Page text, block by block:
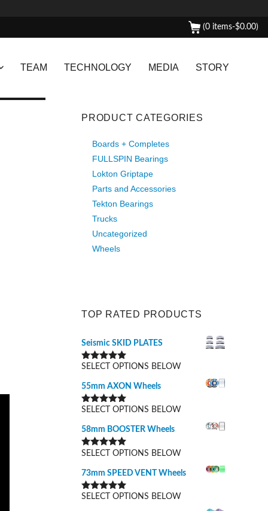
(0 items-$0.00)
TEAM TECHNOLOGY MEDIA STORY
PRODUCT CATEGORIES
Boards + Completes
FULLSPIN Bearings
Lokton Griptape
Parts and Accessories
Tekton Bearings
Trucks
Uncategorized
Wheels
TOP RATED PRODUCTS
Seismic SKID PLATES
Rated5.00
SELECT OPTIONS BELOW
55mm AXON Wheels
Rated5.00
SELECT OPTIONS BELOW
58mm BOOSTER Wheels
Rated5.00
SELECT OPTIONS BELOW
73mm SPEED VENT Wheels
Rated5.00
SELECT OPTIONS BELOW